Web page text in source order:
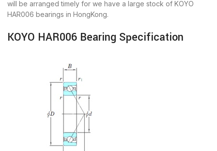
will be arranged timely for we have a large stock of KOYO
HAR006 bearings in HongKong.
KOYO HAR006 Bearing Specification